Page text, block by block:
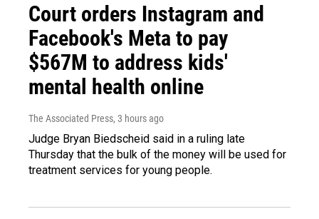
Court orders Instagram and
Facebook's Meta to pay
$567M to address kids'
mental health online
The Associated Press, 3 hours ago
Judge Bryan Biedscheid said in a ruling late
Thursday that the bulk of the money will be used for
treatment services for young people.